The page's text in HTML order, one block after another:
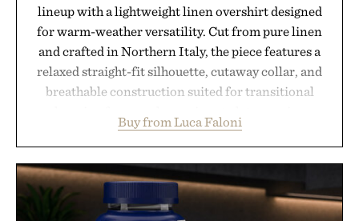
lineup with a lightweight linen overshirt designed
for warm-weather versatility. Cut from pure linen
and crafted in Northern Italy, the piece features a
relaxed straight-fit silhouette, cutaway collar, and
breathable construction suited for transitional
dinners. The natural texture of the linen gives the
overshirt a lived-in character while maintaining
the refined tailoring associated with Italian
menswear. Lightweight enough for Mediterranean
summers yet structured enough for everyday city
Buy from Luca Faloni